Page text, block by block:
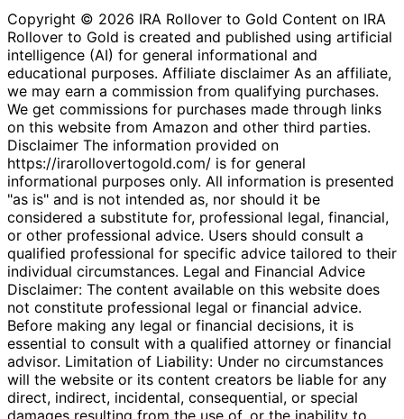
Copyright © 2026 IRA Rollover to Gold Content on IRA
Rollover to Gold is created and published using artificial
intelligence (AI) for general informational and
educational purposes. Affiliate disclaimer As an affiliate,
we may earn a commission from qualifying purchases.
We get commissions for purchases made through links
on this website from Amazon and other third parties.
Disclaimer The information provided on
https://irarollovertogold.com/ is for general
informational purposes only. All information is presented
"as is" and is not intended as, nor should it be
considered a substitute for, professional legal, financial,
or other professional advice. Users should consult a
qualified professional for specific advice tailored to their
individual circumstances. Legal and Financial Advice
Disclaimer: The content available on this website does
not constitute professional legal or financial advice.
Before making any legal or financial decisions, it is
essential to consult with a qualified attorney or financial
advisor. Limitation of Liability: Under no circumstances
will the website or its content creators be liable for any
direct, indirect, incidental, consequential, or special
damages resulting from the use of, or the inability to